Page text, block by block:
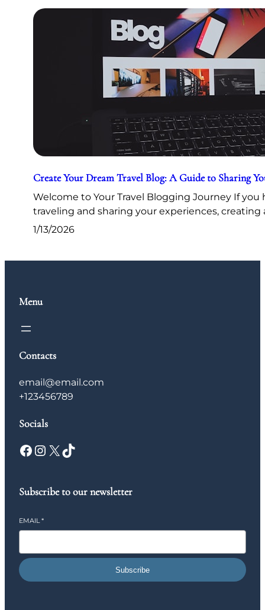
Create Your Dream Travel Blog: A Guide to Sharing
Welcome to Your Travel Blogging Journey If you
traveling and sharing your experiences, creating
1/13/2026
Menu
Contacts
email@email.com
+123456789
Socials
Facebook Instagram X TikTok
Subscribe to our newsletter
EMAIL*
Subscribe